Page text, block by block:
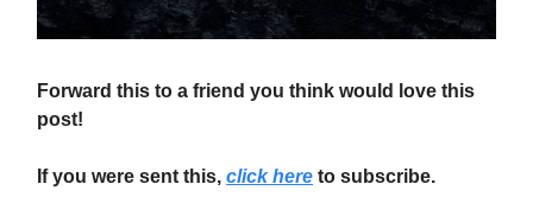
Forward this to a friend you think would love this
post!
If you were sent this, click here to subscribe.